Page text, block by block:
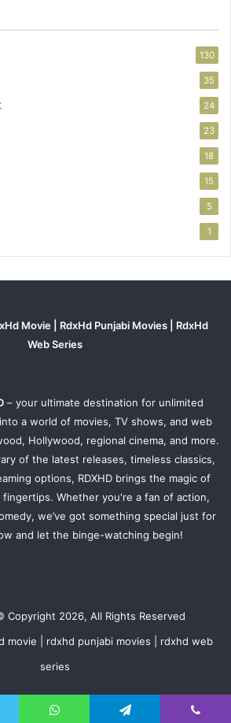
130
35
24
23
18
15
5
1
Movie | RdxHd Punjabi Movies | RdxHd
Web Series
– your ultimate destination for unlimited
a world of movies, TV shows, and web
Hollywood, regional cinema, and more.
of the latest releases, timeless classics,
options, RDXHD brings the magic of
Whether you're a fan of action,
we’ve got something special just for
and let the binge-watching begin!
Copyright 2026, All Rights Reserved
movie | rdxhd punjabi movies | rdxhd web
series